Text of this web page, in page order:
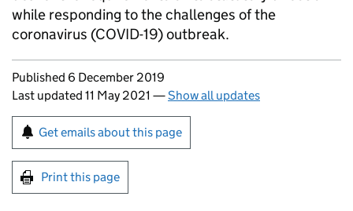
while responding to the challenges of the
coronavirus (COVID-19) outbreak.
Updates to this page
Published 6 December 2019
Last updated 11 May 2021 —Show all updates
Sign up for emails or print this page
Get emails about this page
Print this page